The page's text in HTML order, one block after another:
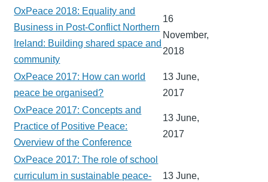
OxPeace 2018: Equality and
Business in Post-Conflict Northern
Ireland: Building shared space and
community
16
November,
2018
OxPeace 2017: How can world
peace be organised?
13 June,
2017
OxPeace 2017: Concepts and
Practice of Positive Peace:
Overview of the Conference
13 June,
2017
OxPeace 2017: The role of school
curriculum in sustainable peace-
13 June,